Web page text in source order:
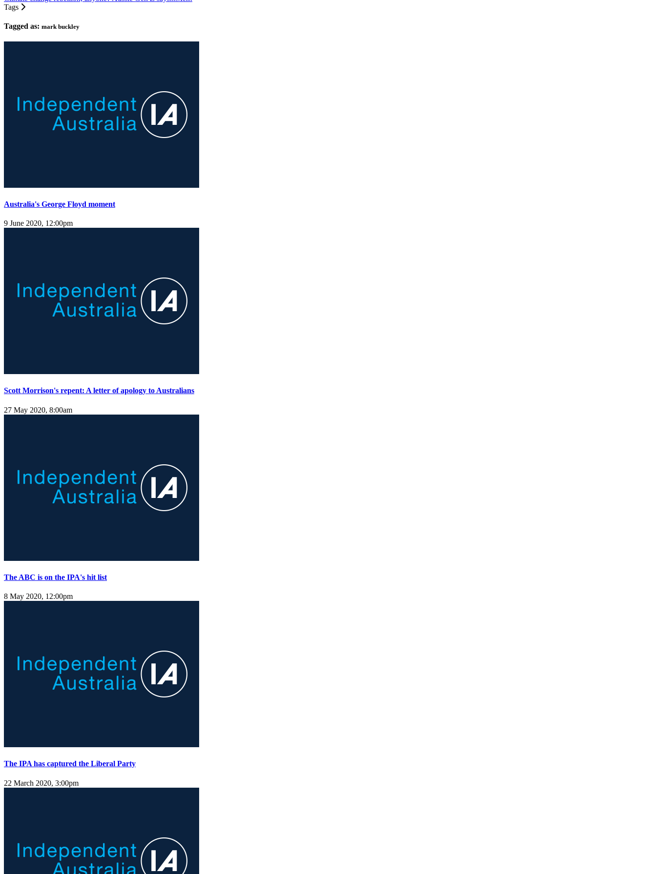
Tags
Tagged as: mark buckley
Australia's George Floyd moment
9 June 2020, 12:00pm
Scott Morrison's repent: A letter of apology to Australians
27 May 2020, 8:00am
The ABC is on the IPA's hit list
8 May 2020, 12:00pm
The IPA has captured the Liberal Party
22 March 2020, 3:00pm